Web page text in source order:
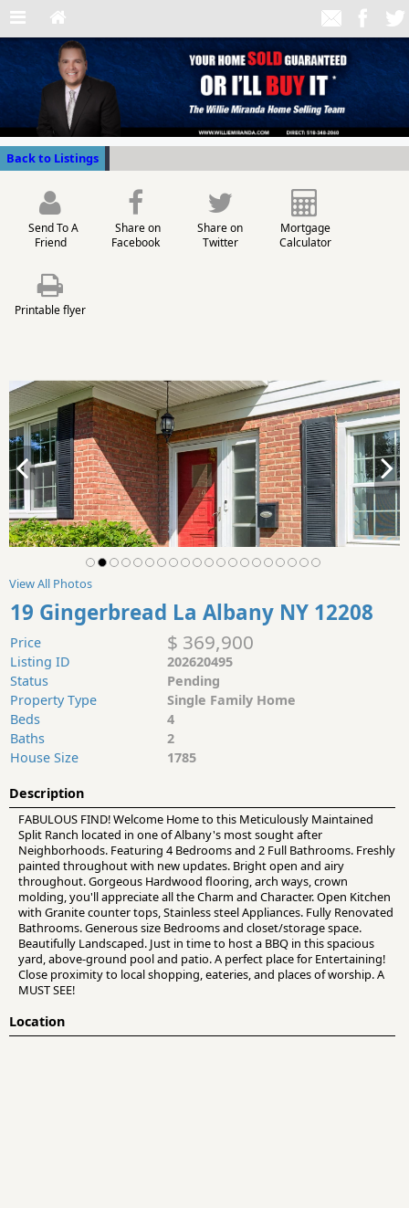
Back to Listings
Send To A
Friend
Share on
Facebook
Share on
Twitter
Mortgage
Calculator
Printable flyer
View All Photos
19 Gingerbread La Albany NY 12208
Price $ 369,900
Listing ID
202620495
Status
Pending
Property Type
Single Family Home
Beds
4
Baths
2
House Size
1785
Description
FABULOUS FIND! Welcome Home to this Meticulously Maintained
Split Ranch located in one of Albany's most sought after
Neighborhoods. Featuring 4 Bedrooms and 2 Full Bathrooms. Freshly
painted throughout with new updates. Bright open and airy
throughout. Gorgeous Hardwood flooring, arch ways, crown
molding, you'll appreciate all the Charm and Character. Open Kitchen
with Granite counter tops, Stainless steel Appliances. Fully Renovated
Bathrooms. Generous size Bedrooms and closet/storage space.
Beautifully Landscaped. Just in time to host a BBQ in this spacious
yard, above-ground pool and patio. A perfect place for Entertaining!
Close proximity to local shopping, eateries, and places of worship. A
MUST SEE!
Location